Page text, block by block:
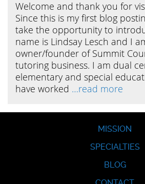
Welcome and thank you for
Since this is my first blog
take the opportunity to
name is Lindsay Lesch and I
owner/founder of Summit
tutoring business. I am dual
elementary and special
have worked …read more
MISSION
SPECIALTIES
BLOG